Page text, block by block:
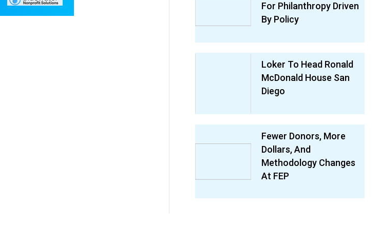
For Philanthropy Driven
By Policy
Loker To Head Ronald
McDonald House San
Diego
Fewer Donors, More
Dollars, And
Methodology Changes
At FEP